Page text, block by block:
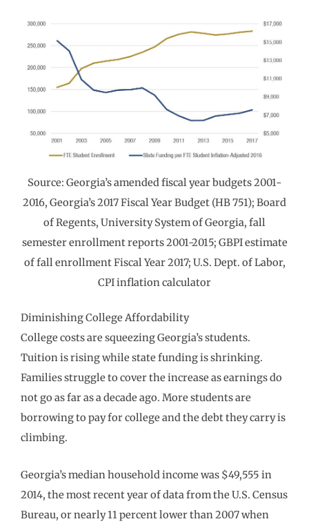
Source: Georgia’s amended fiscal year budgets 2001-
2016, Georgia’s 2017 Fiscal Year Budget (HB 751); Board
of Regents, University System of Georgia, fall
semester enrollment reports 2001-2015; GBPI estimate
of fall enrollment Fiscal Year 2017; U.S. Dept. of Labor,
CPI inflation calculator
Diminishing College Affordability
College costs are squeezing Georgia’s students.
Tuition is rising while state funding is shrinking.
Families struggle to cover the increase as earnings do
not go as far as a decade ago. More students are
borrowing to pay for college and the debt they carry is
climbing.
Georgia’s median household income was $49,555 in
2014, the most recent year of data from the U.S. Census
Bureau, or nearly 11 percent lower than 2007 when